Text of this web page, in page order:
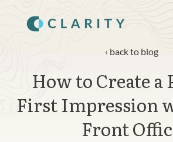
CONTENT
About
Product
back to blog
How to Create a
First Impression
Front